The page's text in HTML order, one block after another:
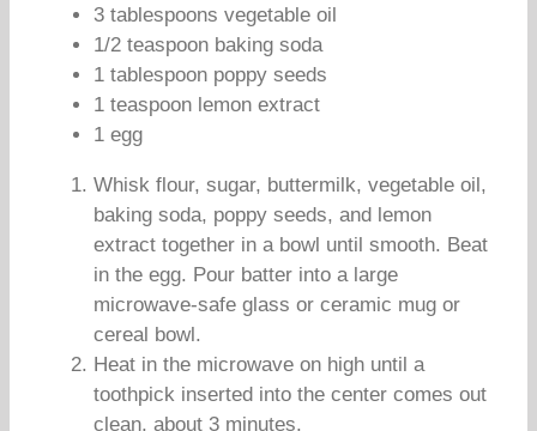
3 tablespoons vegetable oil
1/2 teaspoon baking soda
1 tablespoon poppy seeds
1 teaspoon lemon extract
1 egg
Whisk flour, sugar, buttermilk, vegetable oil,
baking soda, poppy seeds, and lemon
extract together in a bowl until smooth. Beat
in the egg. Pour batter into a large
microwave-safe glass or ceramic mug or
cereal bowl.
Heat in the microwave on high until a
toothpick inserted into the center comes out
clean, about 3 minutes.